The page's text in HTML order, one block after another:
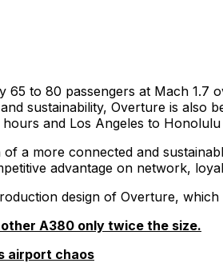
65 to 80 passengers at Mach
sustainability, Overture is
and Los Angeles to
a more connected and
advantage on network,
design of Overture,
A380 only twice the size.
airport chaos